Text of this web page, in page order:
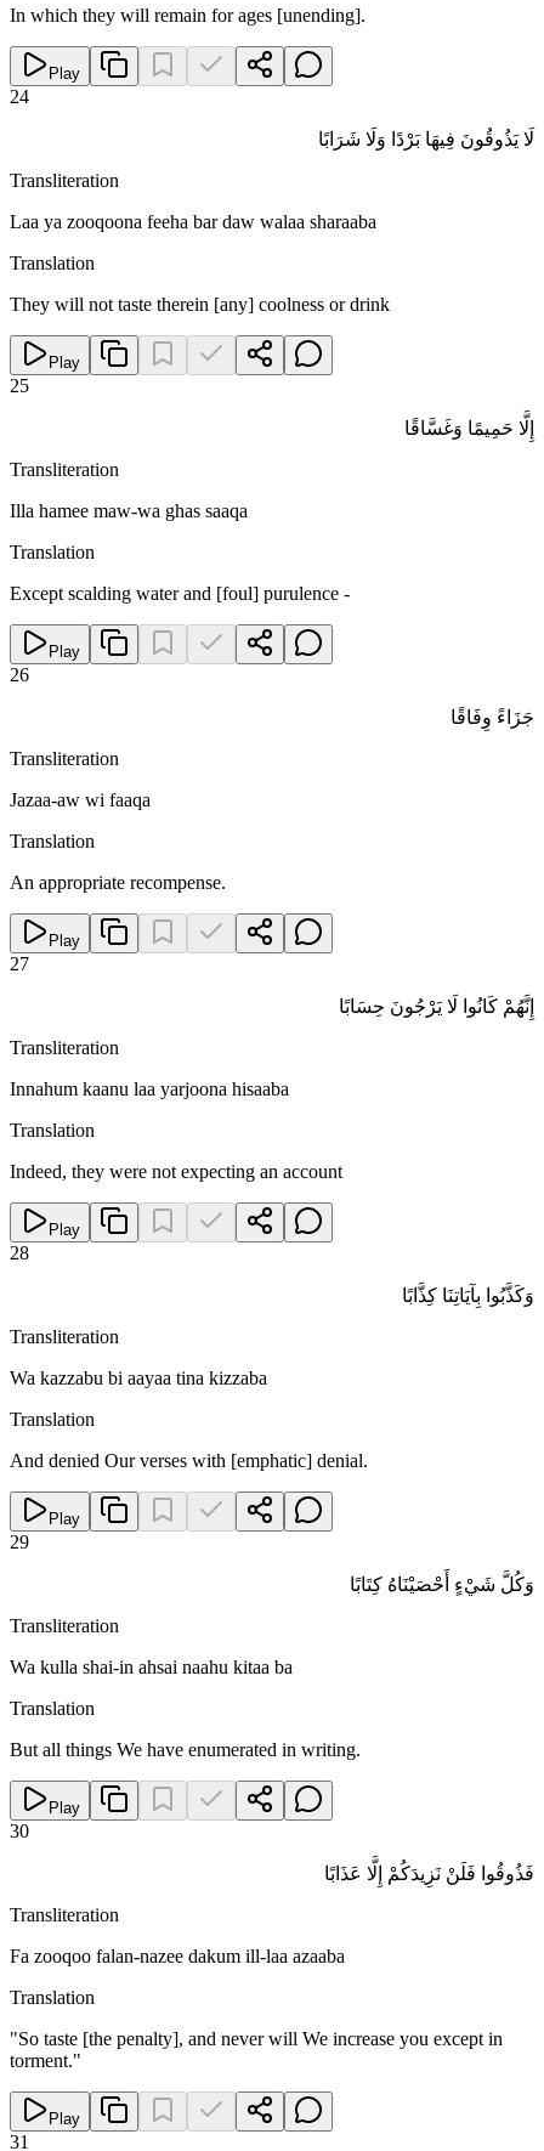
In which they will remain for ages [unending].
Play
24
لَا يَذُوقُونَ فِيهَا بَرْدًا وَلَا شَرَابًا
Transliteration
Laa ya zooqoona feeha bar daw walaa sharaaba
Translation
They will not taste therein [any] coolness or drink
Play
25
إِلَّا حَمِيمًا وَغَسَّاقًا
Transliteration
Illa hamee maw-wa ghas saaqa
Translation
Except scalding water and [foul] purulence -
Play
26
جَزَاءً وِفَاقًا
Transliteration
Jazaa-aw wi faaqa
Translation
An appropriate recompense.
Play
27
إِنَّهُمْ كَانُوا لَا يَرْجُونَ حِسَابًا
Transliteration
Innahum kaanu laa yarjoona hisaaba
Translation
Indeed, they were not expecting an account
Play
28
وَكَذَّبُوا بِآيَاتِنَا كِذَّابًا
Transliteration
Wa kazzabu bi aayaa tina kizzaba
Translation
And denied Our verses with [emphatic] denial.
Play
29
وَكُلَّ شَيْءٍ أَحْصَيْنَاهُ كِتَابًا
Transliteration
Wa kulla shai-in ahsai naahu kitaa ba
Translation
But all things We have enumerated in writing.
Play
30
فَذُوقُوا فَلَنْ نَزِيدَكُمْ إِلَّا عَذَابًا
Transliteration
Fa zooqoo falan-nazee dakum ill-laa azaaba
Translation
"So taste [the penalty], and never will We increase you except in
torment."
Play
31